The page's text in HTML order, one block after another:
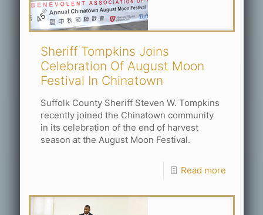
Sheriff Tompkins Joins
Celebration Of August Moon
Festival In Chinatown
Suffolk County Sheriff Steven W. Tompkins
recently joined the Chinatown community
in its celebration of the end of harvest
season at the August Moon Festival.
Read more